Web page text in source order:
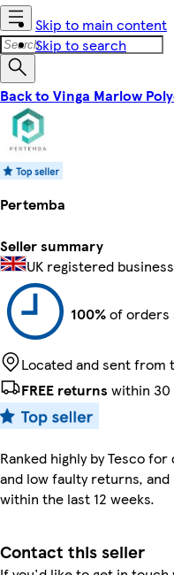
Skip to main content
Skip to search
Back to Vinga Marlow
Pertemba
Seller summary
UK registered business
100%of orders
Located and sent from
FREE returns within 30
Ranked highly by Tesco
and low faulty returns,
within the last 12 weeks.
Contact this seller